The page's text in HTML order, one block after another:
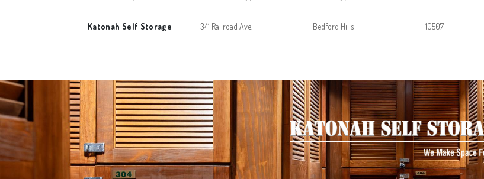
Katonah Self Storage 341 Railroad Ave. Bedford Hills 10507